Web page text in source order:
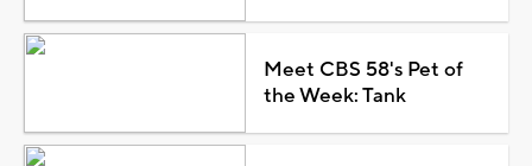
Meet CBS 58's Pet of
the Week: Tank